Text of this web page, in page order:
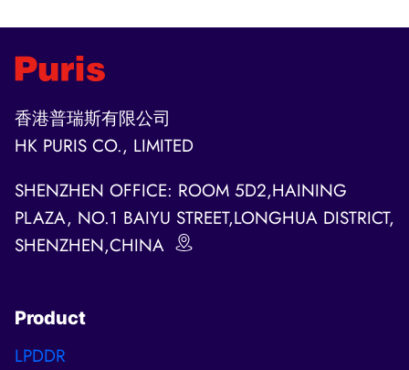
香港普瑞斯有限公司
HK PURIS CO., LIMITED
SHENZHEN OFFICE: ROOM 5D2,HAINING
PLAZA, NO.1 BAIYU STREET,LONGHUA DISTRICT,
SHENZHEN,CHINA
Product
LPDDR